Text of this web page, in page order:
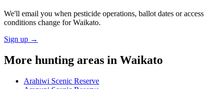
We'll email you when pesticide operations, ballot dates or access
conditions change forWaikato.
Sign up →
More hunting areas in Waikato
Arahiwi Scenic Reserve